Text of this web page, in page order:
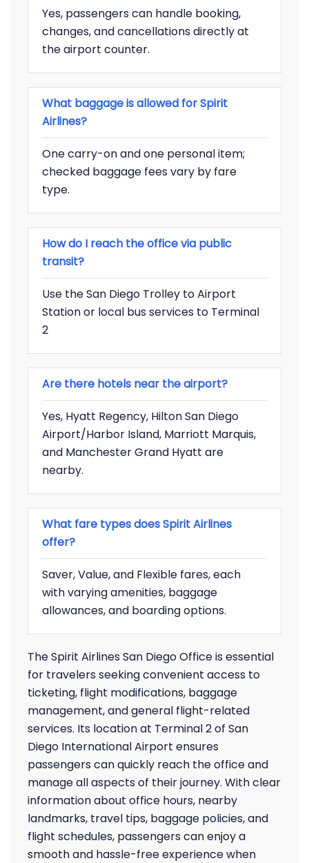
Yes, passengers can handle booking,
changes, and cancellations directly at
the airport counter.
What baggage is allowed for Spirit
Airlines?
One carry-on and one personal item;
checked baggage fees vary by fare
type.
How do I reach the office via public
transit?
Use the San Diego Trolley to Airport
Station or local bus services to Terminal
2
Are there hotels near the airport?
Yes, Hyatt Regency, Hilton San Diego
Airport/Harbor Island, Marriott Marquis,
and Manchester Grand Hyatt are
nearby.
What fare types does Spirit Airlines
offer?
Saver, Value, and Flexible fares, each
with varying amenities, baggage
allowances, and boarding options.
The Spirit Airlines San Diego Office is essential
for travelers seeking convenient access to
ticketing, flight modifications, baggage
management, and general flight-related
services. Its location at Terminal 2 of San
Diego International Airport ensures
passengers can quickly reach the office and
manage all aspects of their journey. With clear
information about office hours, nearby
landmarks, travel tips, baggage policies, and
flight schedules, passengers can enjoy a
smooth and hassle-free experience when